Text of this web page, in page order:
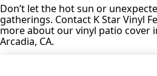
Don’t let the hot sun or
gatherings. Contact K Star Vinyl
more about our vinyl patio cover
Arcadia, CA.